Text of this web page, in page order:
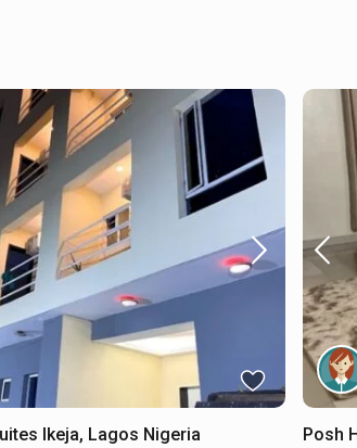
Ikeja, Lagos Nigeria
Posh